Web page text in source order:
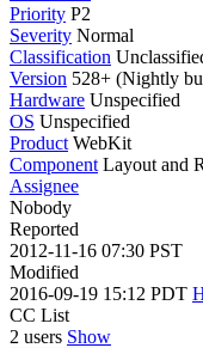
Priority P2
Severity Normal
Classification
Version 528+ (Nightly
Hardware Unspecified
OS Unspecified
Product WebKit
Component Layout and
Assignee
Nobody
Reported
2012-11-16 07:30 PST
Modified
2016-09-19 15:12 PDT
CC List
2 users Show